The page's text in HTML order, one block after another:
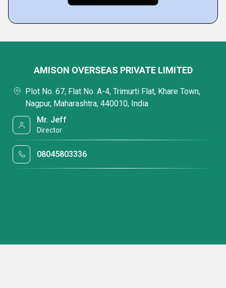
AMISON OVERSEAS PRIVATE LIMITED
Plot No. 67, Flat No. A-4, Trimurti Flat, Khare Town,
Nagpur, Maharashtra, 440010, India
Mr. Jeff
Director
08045803336